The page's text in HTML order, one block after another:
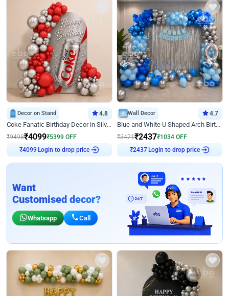
Decor on Stand 4.8
Coke Fanatic Birthday Decor in Silver Chrome and Red Balloons
₹9498₹4099₹5399 OFF
₹4099 Login to drop price
Wall Decor 4.7
Blue and White U Shaped Arch Birthday decor
₹3471₹2437₹1034 OFF
₹2437Login to drop price
Want
Customised decor?
Whatsapp Call